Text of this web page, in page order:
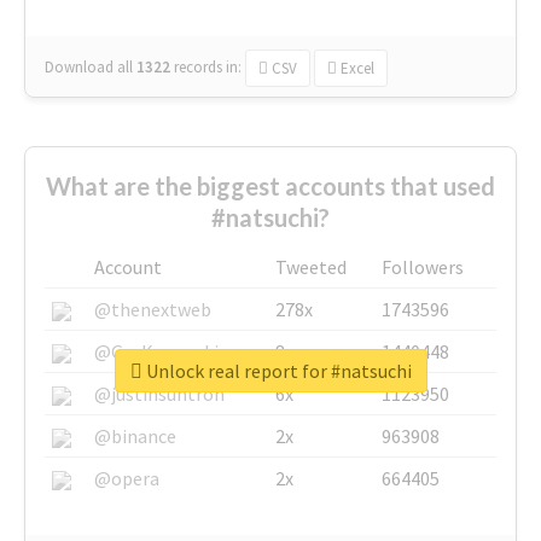
Download all 1322 records in: CSV Excel
What are the biggest accounts that used
#natsuchi?
Account Tweeted
Followers
@thenextweb
278x
1743596
@GuyKawasaki
8x
1440448
@justinsuntron
6x
1123950
@binance
2x
963908
@opera
2x 664405
Unlock real report for #natsuchi